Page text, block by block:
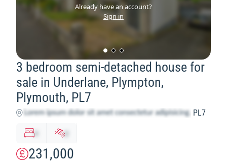
Already have an account?
Sign in
3 bedroom semi-detached house for
sale in Underlane, Plympton,
Plymouth, PL7
PL7
231,000
x y